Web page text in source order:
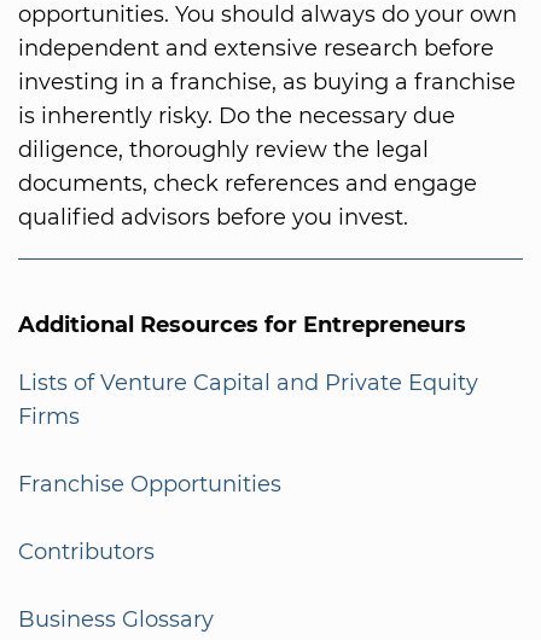
opportunities. You should always do your own
independent and extensive research before
investing in a franchise, as buying a franchise
is inherently risky. Do the necessary due
diligence, thoroughly review the legal
documents, check references and engage
qualified advisors before you invest.
Additional Resources for Entrepreneurs
Lists of Venture Capital and Private Equity
Firms
Franchise Opportunities
Contributors
Business Glossary